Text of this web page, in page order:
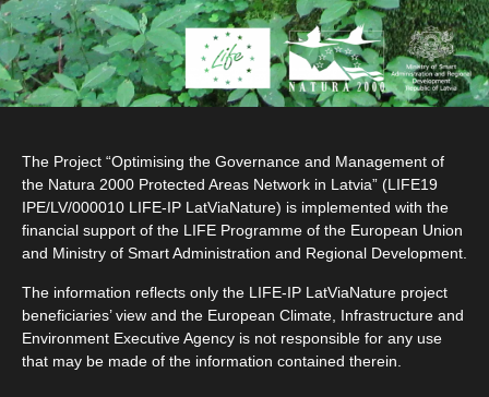
The Project “Optimising the Governance and Management of
the Natura 2000 Protected Areas Network in Latvia” (LIFE19
IPE/LV/000010 LIFE-IP LatViaNature) is implemented with the
financial support of the LIFE Programme of the European Union
and Ministry of Smart Administration and Regional Development.
The information reflects only the LIFE-IP LatViaNature project
beneficiaries’ view and the European Climate, Infrastructure and
Environment Executive Agency is not responsible for any use
that may be made of the information contained therein.